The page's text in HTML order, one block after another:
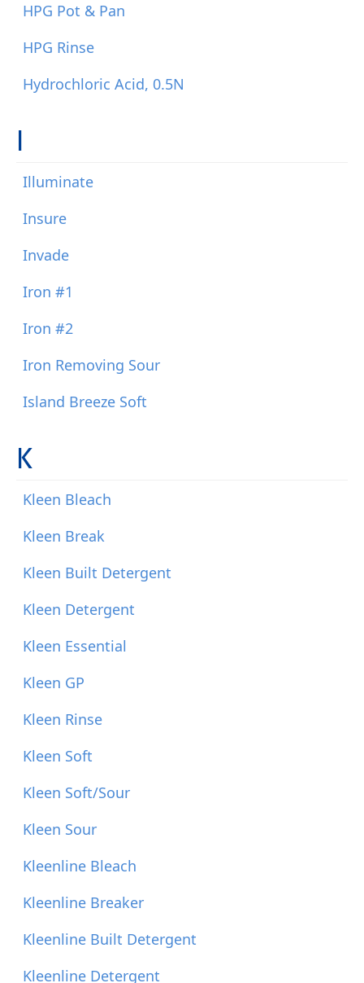
HPG Pot & Pan
HPG Rinse
Hydrochloric Acid, 0.5N
I
Illuminate
Insure
Invade
Iron #1
Iron #2
Iron Removing Sour
Island Breeze Soft
K
Kleen Bleach
Kleen Break
Kleen Built Detergent
Kleen Detergent
Kleen Essential
Kleen GP
Kleen Rinse
Kleen Soft
Kleen Soft/Sour
Kleen Sour
Kleenline Bleach
Kleenline Breaker
Kleenline Built Detergent
Kleenline Detergent